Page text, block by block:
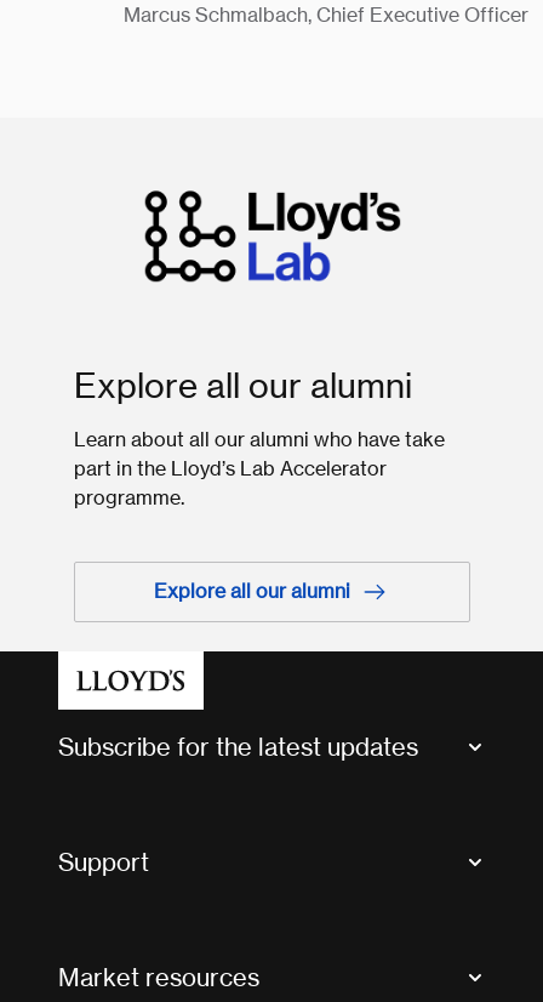
​Marcus Schmalbach, Chief Executive Officer
Explore all our alumni
Learn about all our alumni who have take
part in the Lloyd’s Lab Accelerator
programme.
Explore all our alumni
Subscribe for the latest updates
Support
Market resources